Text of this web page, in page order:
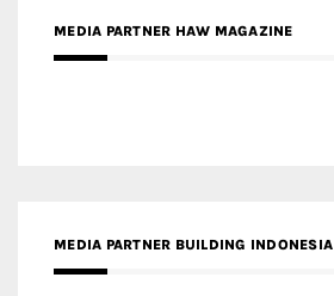
MEDIA PARTNER HAW MAGAZINE
MEDIA PARTNER BUILDING INDONESIA